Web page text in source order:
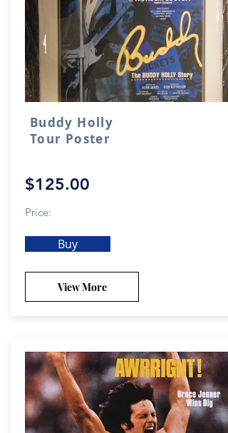
Buddy Holly
Tour Poster
$125.00
Price:
Buy
View More